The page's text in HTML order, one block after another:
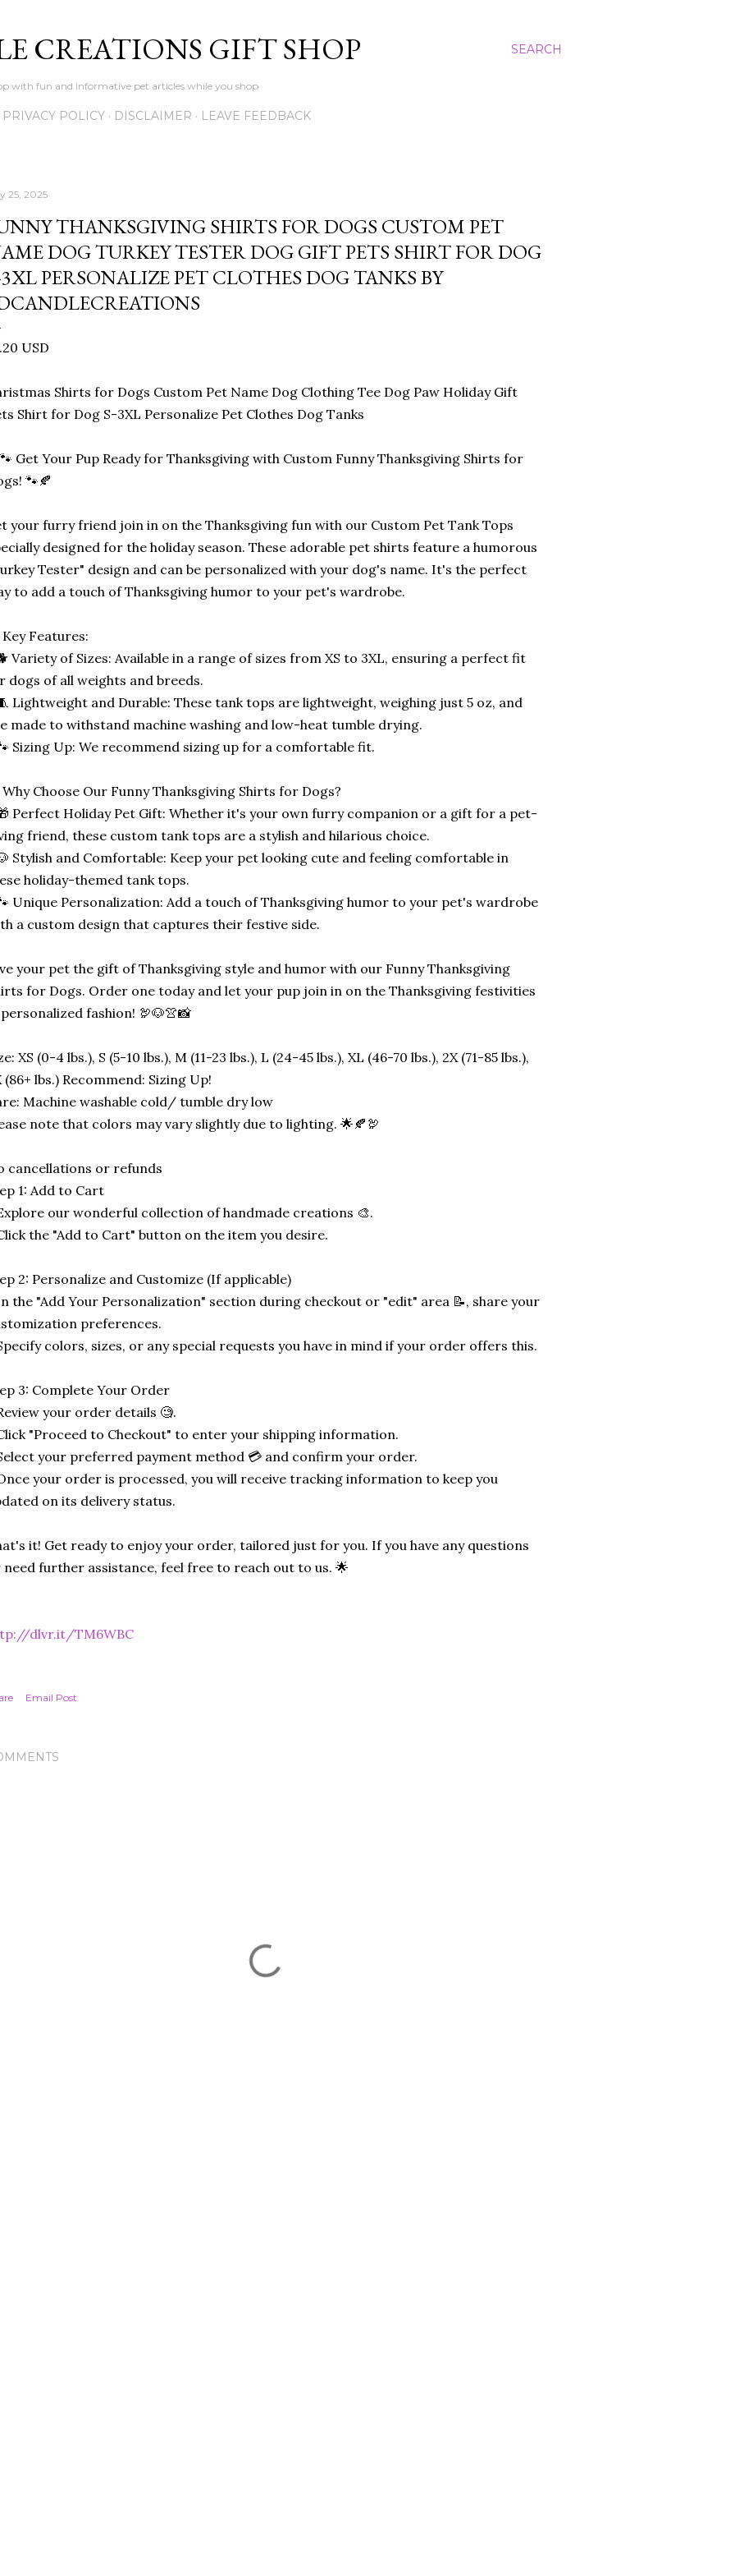
SEARCH
CREATIONS GIFT SHOP
with fun and informative pet articles while you shop
PRIVACY POLICY DISCLAIMER LEAVE FEEDBACK
25, 2025
THANKSGIVING SHIRTS FOR DOGS CUSTOM PET
DOG TURKEY TESTER DOG GIFT PETS SHIRT FOR DOG
3XL PERSONALIZE PET CLOTHES DOG TANKS BY
USD
Shirts for Dogs Custom Pet Name Dog Clothing Tee Dog Paw Holiday Gift
Shirt for Dog S-3XL Personalize Pet Clothes Dog Tanks
Get Your Pup Ready for Thanksgiving with Custom Funny Thanksgiving Shirts for
🐾🍂
your furry friend join in on the Thanksgiving fun with our Custom Pet Tank Tops
designed for the holiday season. These adorable pet shirts feature a humorous
Tester" design and can be personalized with your dog's name. It's the perfect
to add a touch of Thanksgiving humor to your pet's wardrobe.
Key Features:
Variety of Sizes: Available in a range of sizes from XS to 3XL, ensuring a perfect fit
dogs of all weights and breeds.
Lightweight and Durable: These tank tops are lightweight, weighing just 5 oz, and
made to withstand machine washing and low-heat tumble drying.
Sizing Up: We recommend sizing up for a comfortable fit.
Why Choose Our Funny Thanksgiving Shirts for Dogs?
Perfect Holiday Pet Gift: Whether it's your own furry companion or a gift for a pet-
friend, these custom tank tops are a stylish and hilarious choice.
Stylish and Comfortable: Keep your pet looking cute and feeling comfortable in
holiday-themed tank tops.
Unique Personalization: Add a touch of Thanksgiving humor to your pet's wardrobe
a custom design that captures their festive side.
your pet the gift of Thanksgiving style and humor with our Funny Thanksgiving
for Dogs. Order one today and let your pup join in on the Thanksgiving festivities
fashion! 🦃🐶👚📸
XS (0-4 lbs.), S (5-10 lbs.), M (11-23 lbs.), L (24-45 lbs.), XL (46-70 lbs.), 2X (71-85 lbs.),
(86+ lbs.) Recommend: Sizing Up!
Machine washable cold/ tumble dry low
note that colors may vary slightly due to lighting. 🌟🍂🦃
cancellations or refunds
1: Add to Cart
our wonderful collection of handmade creations 🎨.
the "Add to Cart" button on the item you desire.
2: Personalize and Customize (If applicable)
the "Add Your Personalization" section during checkout or "edit" area 📝, share your
preferences.
colors, sizes, or any special requests you have in mind if your order offers this.
3: Complete Your Order
your order details 🧐.
"Proceed to Checkout" to enter your shipping information.
your preferred payment method 💳 and confirm your order.
your order is processed, you will receive tracking information to keep you
on its delivery status.
it! Get ready to enjoy your order, tailored just for you. If you have any questions
need further assistance, feel free to reach out to us. 🌟
dlvr.it/TM6WBC
Email Post